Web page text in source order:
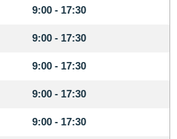
9:00 - 17:30
9:00 - 17:30
9:00 - 17:30
9:00 - 17:30
9:00 - 17:30